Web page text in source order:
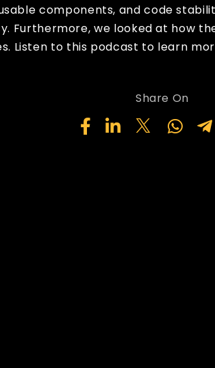
components, and code
Furthermore, we looked at how
Listen to this podcast to learn
Share On